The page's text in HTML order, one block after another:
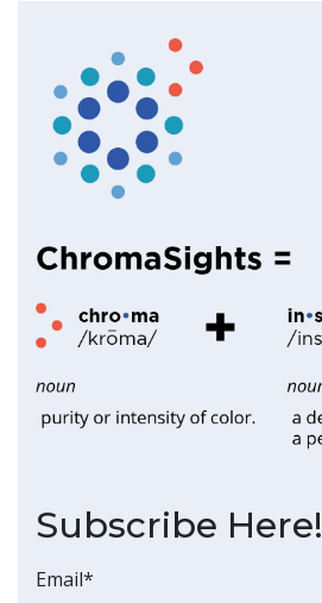
Subscribe Here!
Email*